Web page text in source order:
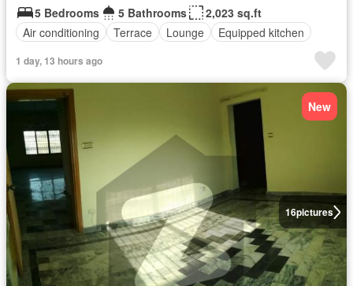
5 Bedrooms 5 Bathrooms
2,023 sq.ft
Air conditioning
Terrace Lounge Equipped kitchen
1 day, 13 hours ago
16pictures
New